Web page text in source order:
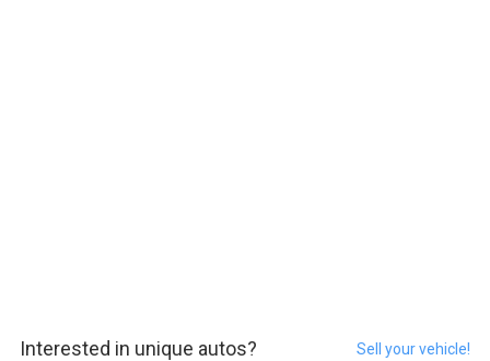
Interested in unique autos? Sell your vehicle!